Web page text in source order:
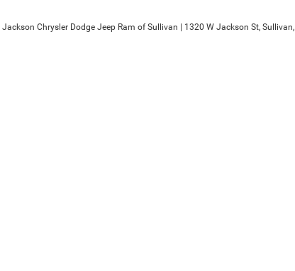
| Jackson Chrysler Dodge Jeep Ram of Sullivan 1320 W Jackson St, Sullivan,